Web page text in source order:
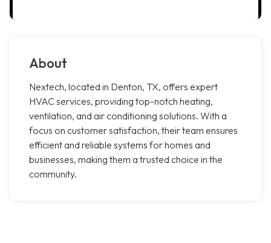
About
Nextech, located in Denton, TX, offers expert
HVAC services, providing top-notch heating,
ventilation, and air conditioning solutions. With a
focus on customer satisfaction, their team ensures
efficient and reliable systems for homes and
businesses, making them a trusted choice in the
community.